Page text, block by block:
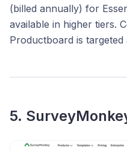
(billed annually) for
available in higher tiers.
Productboard is targeted
5.